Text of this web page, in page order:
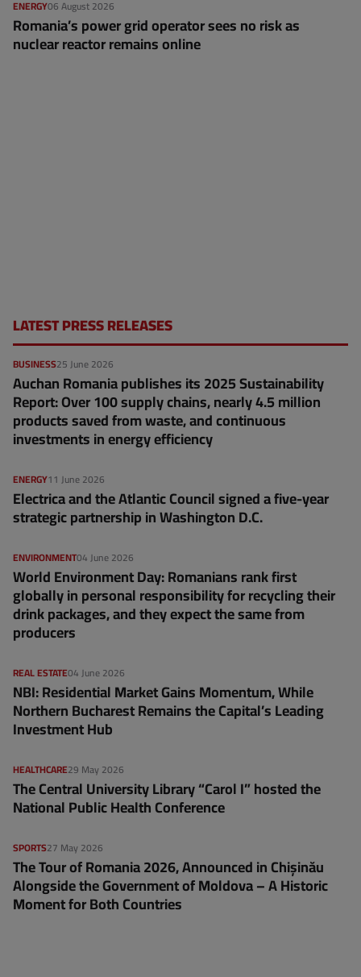
06 August 2026
ENERGY
Romania’s power grid operator sees no risk as
nuclear reactor remains online
LATEST PRESS RELEASES
25 June 2026
BUSINESS
Auchan Romania publishes its 2025 Sustainability
Report: Over 100 supply chains, nearly 4.5 million
products saved from waste, and continuous
investments in energy efficiency
11 June 2026
ENERGY
Electrica and the Atlantic Council signed a five-year
strategic partnership in Washington D.C.
04 June 2026
ENVIRONMENT
World Environment Day: Romanians rank first
globally in personal responsibility for recycling their
drink packages, and they expect the same from
producers
04 June 2026
REAL ESTATE
NBI: Residential Market Gains Momentum, While
Northern Bucharest Remains the Capital’s Leading
Investment Hub
29 May 2026
HEALTHCARE
The Central University Library “Carol I” hosted the
National Public Health Conference
27 May 2026
SPORTS
The Tour of Romania 2026, Announced in Chișinău
Alongside the Government of Moldova – A Historic
Moment for Both Countries